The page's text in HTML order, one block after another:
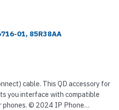
01, 85R38AA
cable. This QD accessory for
you interface with compatible
phones. © 2024 IP Phone